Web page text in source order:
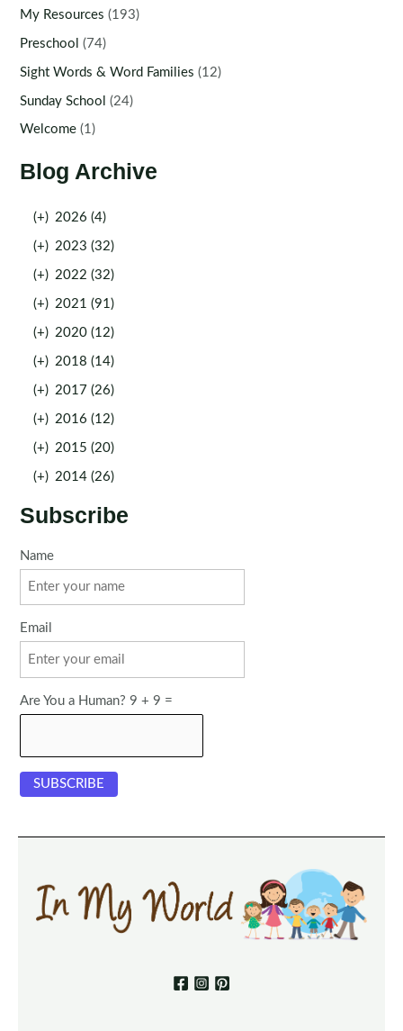
My Resources (193)
Preschool (74)
Sight Words & Word Families (12)
Sunday School (24)
Welcome (1)
Blog Archive
(+) 2026 (4)
(+) 2023 (32)
(+) 2022 (32)
(+) 2021 (91)
(+) 2020 (12)
(+) 2018 (14)
(+) 2017 (26)
(+) 2016 (12)
(+) 2015 (20)
(+) 2014 (26)
Subscribe
Name
Email
Are You a Human? 9 + 9 =